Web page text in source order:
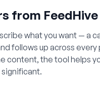
from FeedHive
what you want — a
follows up across
content, the tool helps